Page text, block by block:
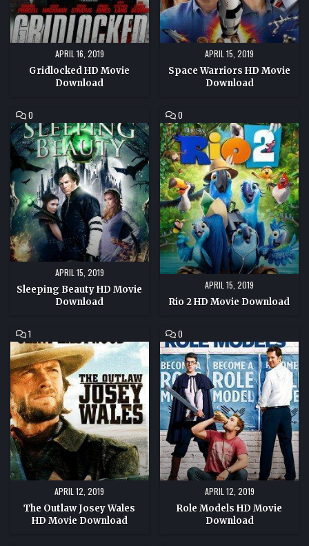
APRIL 16, 2019
Gridlocked HD Movie
Download
APRIL 15, 2019
Space Warriors HD Movie
Download
0
ON
SLEEPING
BEAUTY
HD
MOVIE
DOWNLOAD
APRIL 15, 2019
Sleeping Beauty HD Movie
Download
0
ON
RIO
2
HD
MOVIE
DOWNLOAD
APRIL 15, 2019
Rio 2 HD Movie Download
1
ON
THE
OUTLAW
JOSEY
WALES
HD
MOVIE
DOWNLOAD
APRIL 12, 2019
The Outlaw Josey Wales
HD Movie Download
0
ON
ROLE
MODELS
HD
MOVIE
DOWNLOAD
APRIL 12, 2019
Role Models HD Movie
Download